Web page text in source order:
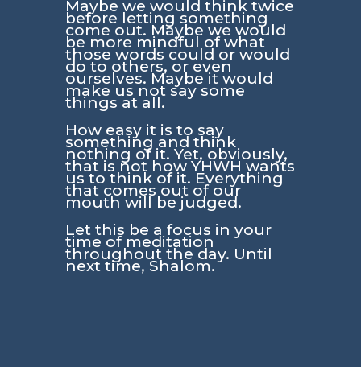
Maybe we would think twice
before letting something
come out. Maybe we would
be more mindful of what
those words could or would
do to others, or even
ourselves. Maybe it would
make us not say some
things at all.
How easy it is to say
something and think
nothing of it. Yet, obviously,
that is not how YHWH wants
us to think of it. Everything
that comes out of our
mouth will be judged.
Let this be a focus in your
time of meditation
throughout the day. Until
next time, Shalom.